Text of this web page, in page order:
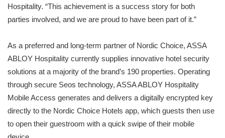
Hospitality. “This achievement is a success story for both
parties involved, and we are proud to have been part of it.”
As a preferred and long-term partner of Nordic Choice, ASSA
ABLOY Hospitality currently supplies innovative hotel security
solutions at a majority of the brand’s 190 properties. Operating
through secure Seos technology, ASSA ABLOY Hospitality
Mobile Access generates and delivers a digitally encrypted key
directly to the Nordic Choice Hotels app, which guests then use
to open their guestroom with a quick swipe of their mobile